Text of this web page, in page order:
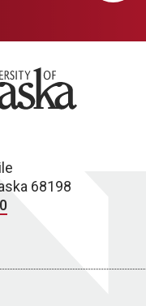
68198